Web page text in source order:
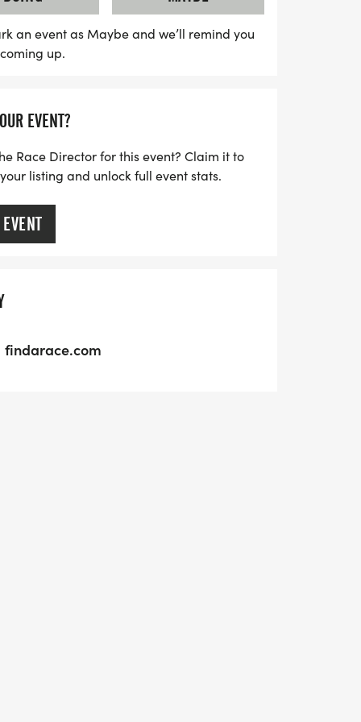
at 10 AM at the Rathskeller/Hess
early and secure your spot for just $20.
there's fun for everyone, with non-
Join us for this one-of-a-kind
and good times – we can't wait
an event as Maybe and we’ll remind you
up.
EVENT?
Race Director for this event? Claim it to
listing and unlock full event stats.
findarace.com